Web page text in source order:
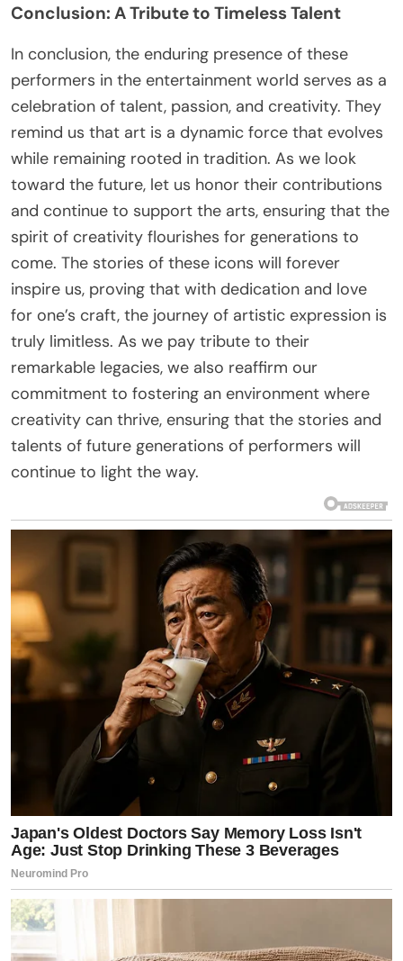
Conclusion: A Tribute to Timeless Talent
In conclusion, the enduring presence of these
performers in the entertainment world serves as a
celebration of talent, passion, and creativity. They
remind us that art is a dynamic force that evolves
while remaining rooted in tradition. As we look
toward the future, let us honor their contributions
and continue to support the arts, ensuring that the
spirit of creativity flourishes for generations to
come. The stories of these icons will forever
inspire us, proving that with dedication and love
for one’s craft, the journey of artistic expression is
truly limitless. As we pay tribute to their
remarkable legacies, we also reaffirm our
commitment to fostering an environment where
creativity can thrive, ensuring that the stories and
talents of future generations of performers will
continue to light the way.